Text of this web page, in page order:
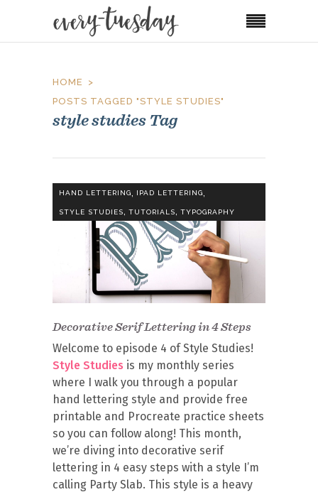
HOME
POSTS TAGGED "STYLE STUDIES"
style studies Tag
HAND LETTERING, IPAD LETTERING,
STYLE STUDIES, TUTORIALS, TYPOGRAPHY
Decorative Serif Lettering in 4 Steps
Welcome to episode 4 of Style Studies!
Style Studies is my monthly series
where I walk you through a popular
hand lettering style and provide free
printable and Procreate practice sheets
so you can follow along! This month,
we’re diving into decorative serif
lettering in 4 easy steps with a style I’m
calling Party Slab. This style is a heavy